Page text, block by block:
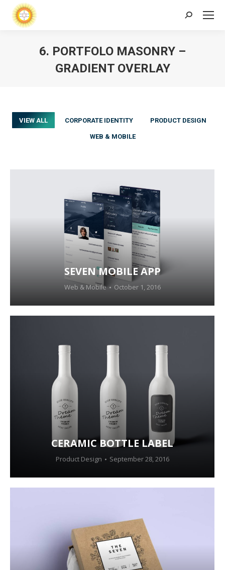
Search:
6. PORTFOLO MASONRY –
GRADIENT OVERLAY
VIEW ALL CORPORATE IDENTITY PRODUCT DESIGN
WEB & MOBILE
SEVEN MOBILE APP
Web & Mobile October 1, 2016
CERAMIC BOTTLE LABEL
Product Design September 28, 2016